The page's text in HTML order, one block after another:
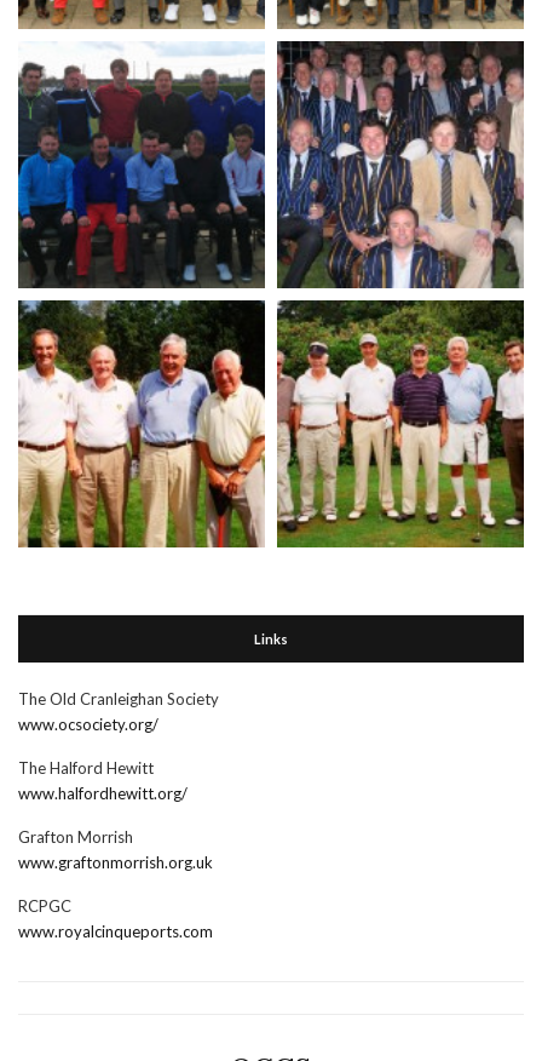
Links
The Old Cranleighan Society
www.ocsociety.org/
The Halford Hewitt
www.halfordhewitt.org/
Grafton Morrish
www.graftonmorrish.org.uk
RCPGC
www.royalcinqueports.com